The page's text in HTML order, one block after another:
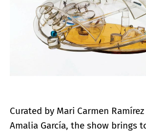
Curated by Mari Carmen
Amalia García, the show brings